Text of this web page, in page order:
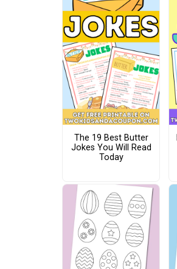
The 19 Best Butter
Jokes You Will Read
Today